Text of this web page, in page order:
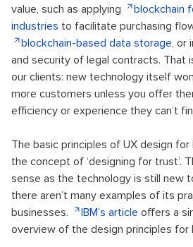
value, such as applying
blockchain
industries to facilitate purchasing
blockchain-based data storage, or
and security of legal contracts. That
our clients: new technology itself
more customers unless you offer
efficiency or experience they can’t
The basic principles of UX design
the concept of ‘designing for trust’.
sense as the technology is still new
there aren’t many examples of its
businesses.
IBM’s article offers a
overview of the design principles for